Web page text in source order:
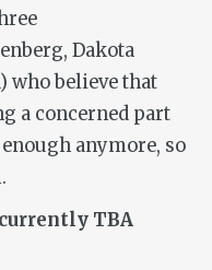
Dakota
who believe that
a concerned part
anymore, so
TBA